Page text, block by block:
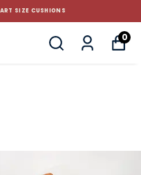
SIZE CUSHIONS
0